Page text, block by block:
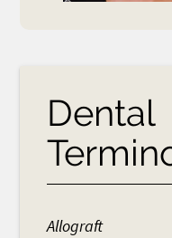
Dental
Allograft